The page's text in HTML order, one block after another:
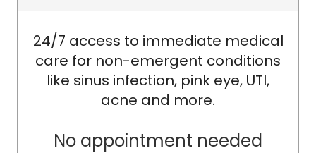
24/7 access to immediate medical
care for non-emergent conditions
like sinus infection, pink eye, UTI,
acne and more.
No appointment needed